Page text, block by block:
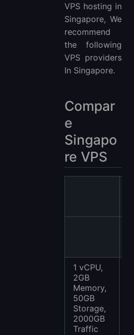
VPS hosting in
Singapore, We
recommend
the following
VPS providers
In Singapore.
Compar
e
Singapo
re VPS
1 vCPU,
2GB
Memory,
50GB
Storage,
2000GB
Traffic